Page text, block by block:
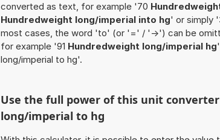
converted as text, for example '70
Hundredweight long/imperial into hg' or simply
most cases, the word 'to' (or '=' / '->') can be
for example '91 Hundredweight long/imperial hg
long/imperial to hg'.
Use the full power of this unit
long/imperial to hg